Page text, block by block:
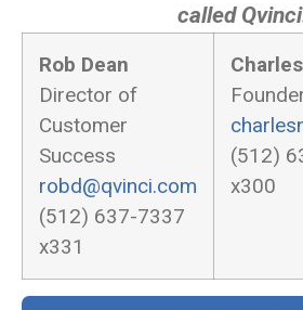
called
Rob Dean
Director of
Customer
Success
robd@qvinci.com
(512) 637-7337
x331
(512)
x300